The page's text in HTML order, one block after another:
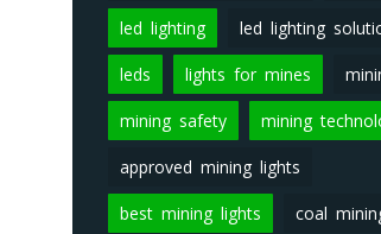
led lighting led lighting
leds lights for mines
mining safety mining
approved mining lights
best mining lights coal